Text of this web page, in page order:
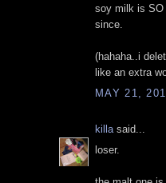
soy milk is SO
since.
(hahaha..i
like an extra
MAY 21,
killa said...
loser.